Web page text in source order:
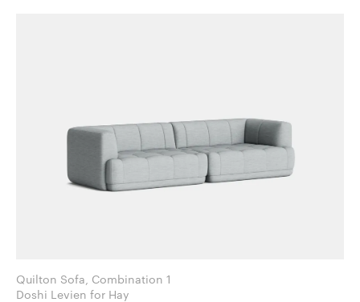
Quilton Sofa, Combination 1
Doshi Levien for Hay